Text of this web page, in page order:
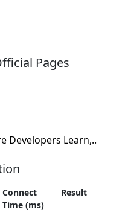
Pages
Developers Learn,..
Connect
Time (ms)
Result